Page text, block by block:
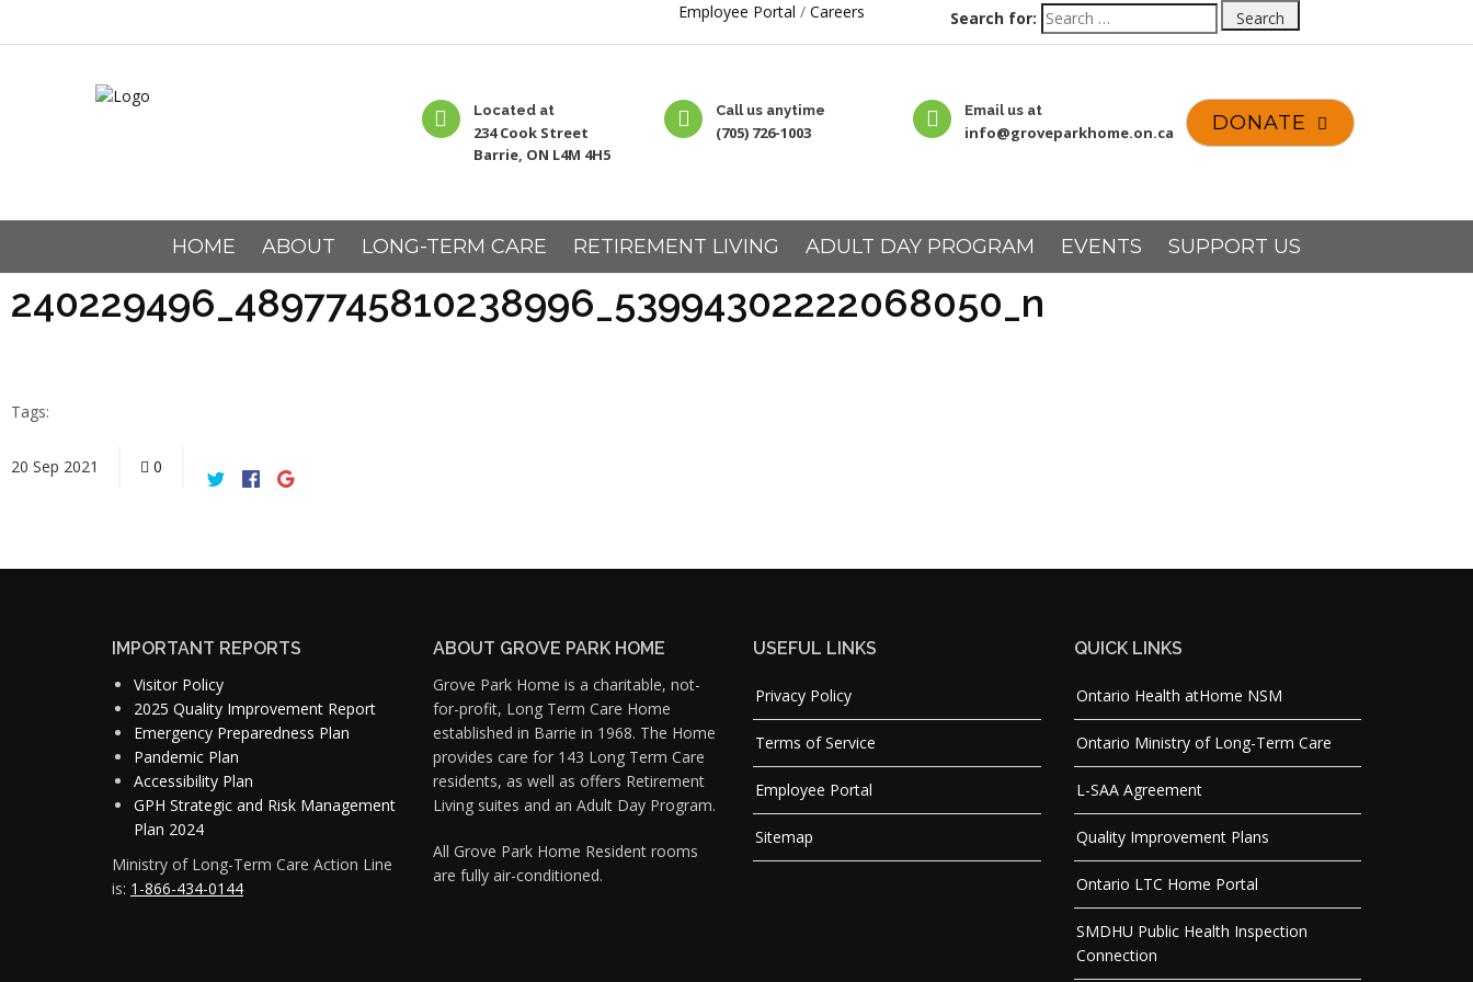
Employee Portal / Careers Search for: Search
Located at
234 Cook Street
Barrie, ON L4M 4H5
Call us anytime
(705) 726-1003
Email us at
info@groveparkhome.on.ca DONATE
HOME ABOUT LONG-TERM CARE RETIREMENT LIVING ADULT DAY PROGRAM EVENTS SUPPORT US
240229496_4897745810238996_53994302222068050_n
Tags:
20 Sep 2021 0
IMPORTANT REPORTS
Visitor Policy
2025 Quality Improvement Report
Emergency Preparedness Plan
Pandemic Plan
Accessibility Plan
GPH Strategic and Risk Management
Plan 2024
Ministry of Long-Term Care Action Line
is: 1-866-434-0144
ABOUT GROVE PARK HOME
Grove Park Home is a charitable, not-
for-profit, Long Term Care Home
established in Barrie in 1968. The Home
provides care for 143 Long Term Care
residents, as well as offers Retirement
Living suites and an Adult Day Program.
All Grove Park Home Resident rooms
are fully air-conditioned.
USEFUL LINKS
Privacy Policy
Terms of Service
Employee Portal
Sitemap
QUICK LINKS
Ontario Health atHome NSM
Ontario Ministry of Long-Term Care
L-SAA Agreement
Quality Improvement Plans
Ontario LTC Home Portal
SMDHU Public Health Inspection
Connection